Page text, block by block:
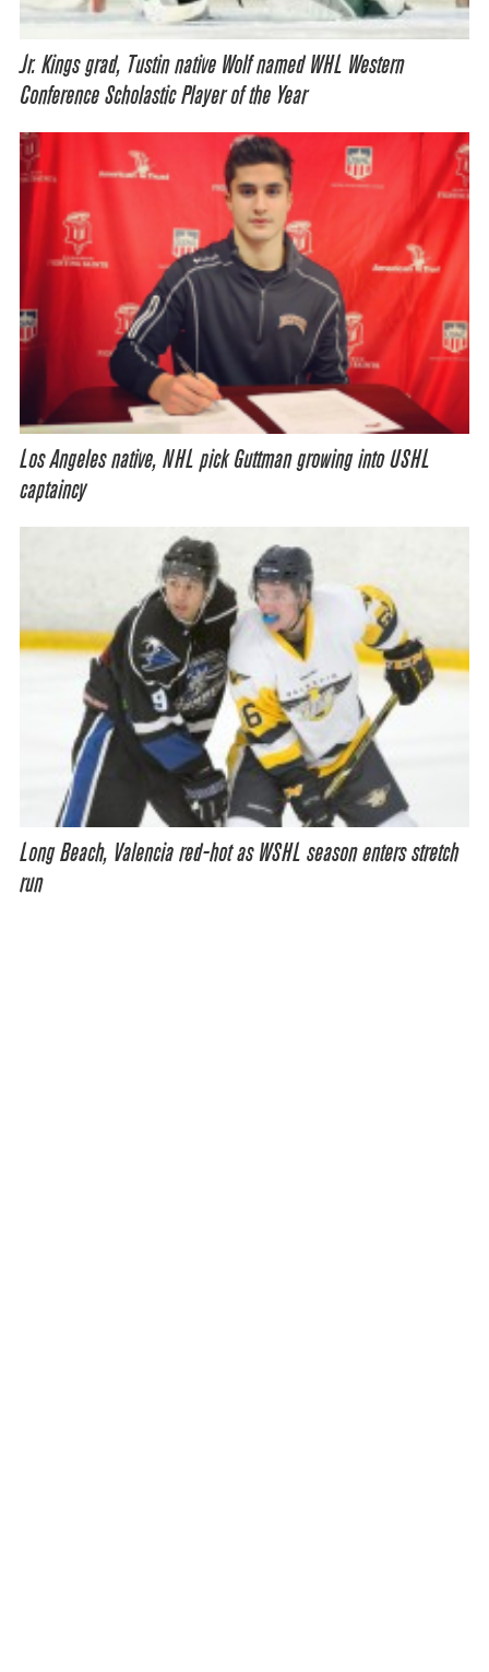
Jr. Kings grad, Tustin native Wolf named WHL Western
Conference Scholastic Player of the Year
Los Angeles native, NHL pick Guttman growing into USHL
captaincy
Long Beach, Valencia red-hot as WSHL season enters stretch
run